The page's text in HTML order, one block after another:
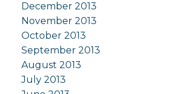
December 2013
November 2013
October 2013
September 2013
August 2013
July 2013